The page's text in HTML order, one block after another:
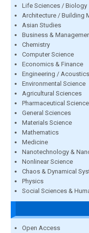
Life Sciences / Biology
Architecture / Building
Asian Studies
Business &
Chemistry
Computer Science
Economics & Finance
Engineering / Acoustics
Environmental Science
Agricultural Sciences
Pharmaceutical
General Sciences
Materials Science
Mathematics
Medicine
Nanotechnology &
Nonlinear Science
Chaos & Dynamical
Physics
Social Sciences &
Open Access